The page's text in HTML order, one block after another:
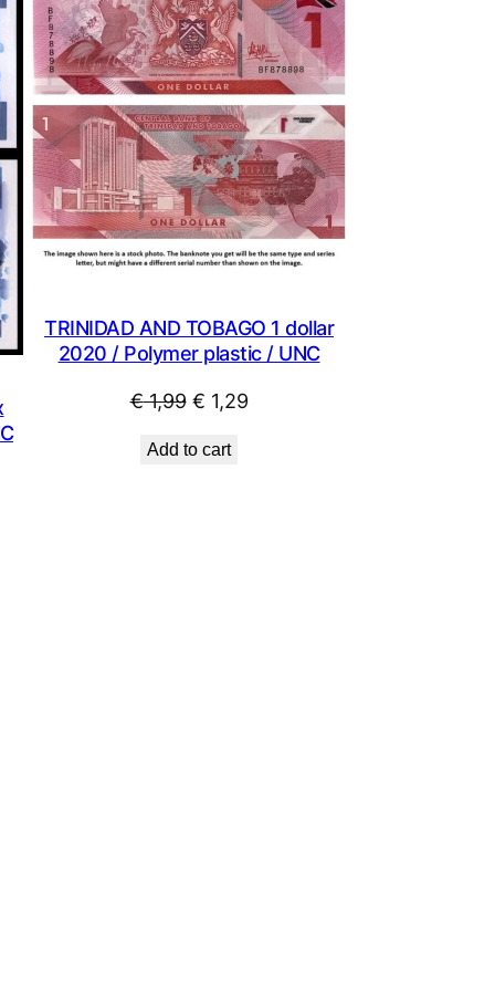
SALE
TRINIDAD AND TOBAGO 1 dollar
2020 / Polymer plastic / UNC
€1,99 Original
was:
€ 1,29Current
Add to cart